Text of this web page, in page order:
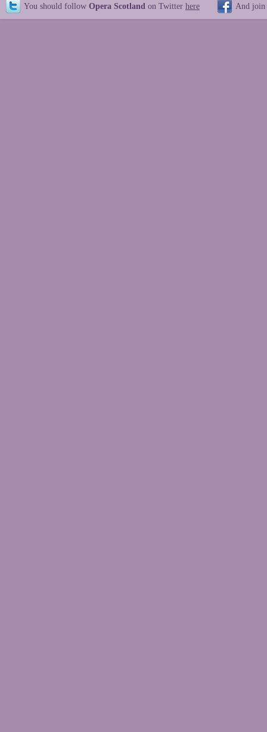
You should follow Opera Scotland on Twitter here And join